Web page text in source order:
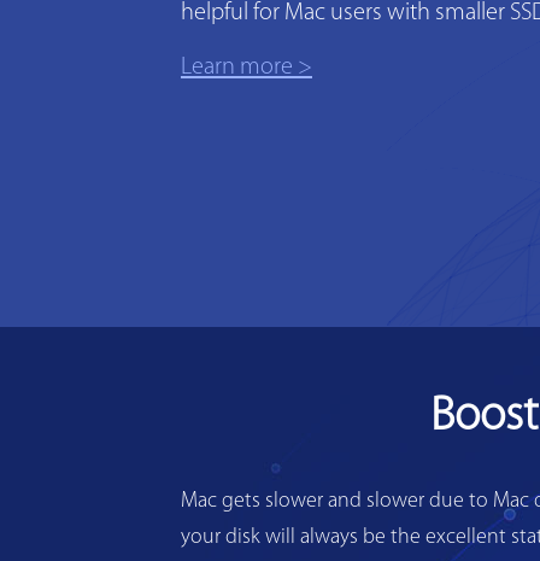
helpful for Mac users with smaller
Learn more >
Mac gets slower and slower due to Mac
your disk will always be the excellent